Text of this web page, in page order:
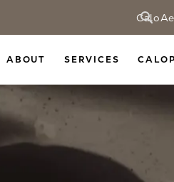
ABOUT SERVICES